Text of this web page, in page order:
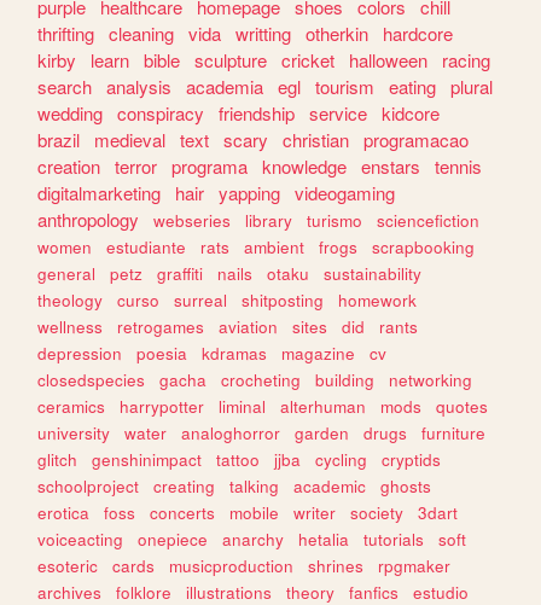
purple
healthcare homepage shoes colors
chill
thrifting cleaning vida writting otherkin
hardcore
kirby
learn bible sculpture cricket halloween
racing
search analysis academia egl tourism eating plural
wedding conspiracy friendship service kidcore
brazil
medieval text scary christian programacao
creation terror programa knowledge enstars
tennis
digitalmarketing
hair yapping videogaming
anthropology
webseries library turismo
sciencefiction
women
estudiante rats ambient frogs
scrapbooking
general
petz graffiti nails otaku
sustainability
theology
curso surreal shitposting
homework
wellness
retrogames aviation sites did
rants
depression
poesia kdramas magazine
cv
closedspecies
gacha crocheting building
networking
ceramics
harrypotter liminal alterhuman mods
quotes
university
water analoghorror garden drugs
furniture
glitch
genshinimpact tattoo jjba cycling
cryptids
schoolproject
creating talking academic
ghosts
erotica
foss concerts mobile writer society
3dart
voiceacting
onepiece anarchy hetalia tutorials
soft
esoteric
cards musicproduction shrines
rpgmaker
archives
folklore illustrations theory fanfics
estudio